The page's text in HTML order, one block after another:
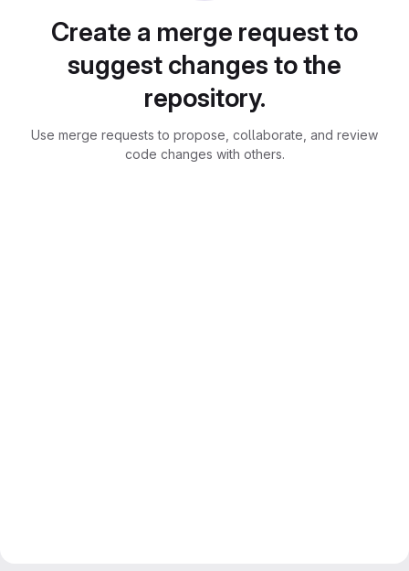
Create a merge request to
suggest changes to the
repository.
Use merge requests to propose, collaborate, and review
code changes with others.